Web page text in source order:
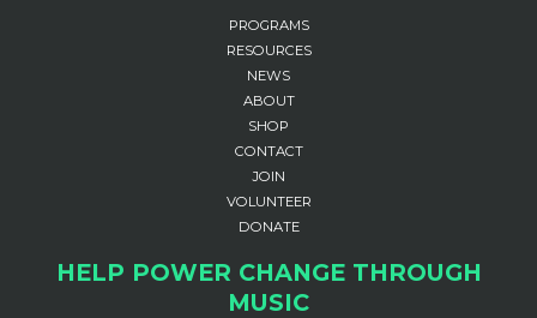
PROGRAMS
RESOURCES
NEWS
ABOUT
SHOP
CONTACT
JOIN
VOLUNTEER
DONATE
HELP POWER CHANGE THROUGH
MUSIC